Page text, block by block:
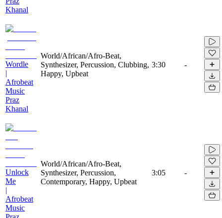
Khanal
Wordle
|
Afrobeat
Music
Praz
Khanal
World/African/Afro-Beat,
Synthesizer, Percussion, Clubbing,
Happy, Upbeat
3:30 -
Unlock
Me
|
Afrobeat
Music
World/African/Afro-Beat,
Synthesizer, Percussion,
Contemporary, Happy, Upbeat
3:05 -